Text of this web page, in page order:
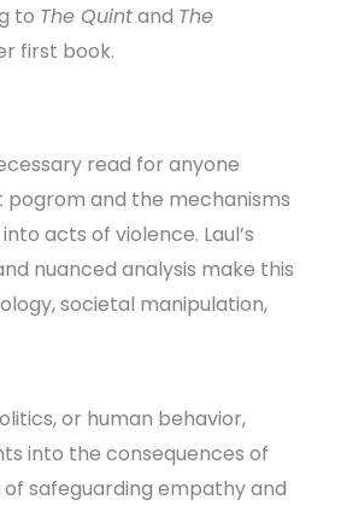
to The Quintand The
first book.
read for anyone
pogrom and the mechanisms
acts of violence. Laul’s
nuanced analysis make this
societal manipulation,
or human behavior,
into the consequences of
safeguarding empathy and